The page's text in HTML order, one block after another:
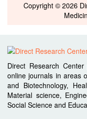
Copyright © 2026
Direct Research
online journals in areas
and Biotechnology,
Material science,
Social Science and